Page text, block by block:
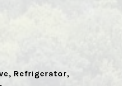
Refrigerator,